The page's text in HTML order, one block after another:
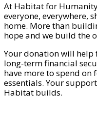
At Habitat for
everyone, everywhere,
home. More than
hope and we build the
Your donation will help
long-term financial
have more to spend on
essentials. Your
Habitat builds.